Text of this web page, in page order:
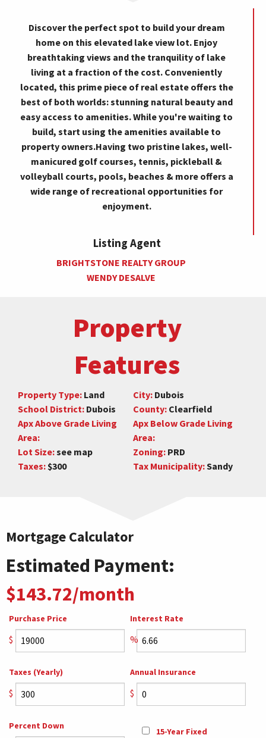
Discover the perfect spot to build your dream
home on this elevated lake view lot. Enjoy
breathtaking views and the tranquility of lake
living at a fraction of the cost. Conveniently
located, this prime piece of real estate offers the
best of both worlds: stunning natural beauty and
easy access to amenities. While you're waiting to
build, start using the amenities available to
property owners.Having two pristine lakes, well-
manicured golf courses, tennis, pickleball &
volleyball courts, pools, beaches & more offers a
wide range of recreational opportunities for
enjoyment.
Listing Agent
BRIGHTSTONE REALTY GROUP
WENDY DESALVE
Property
Features
Property Type: Land City: Dubois
School District: Dubois County: Clearfield
Apx Above Grade Living
Area:
Apx Below Grade Living
Area:
Lot Size:see map Zoning: PRD
Taxes: $300 Tax Municipality:Sandy
Mortgage Calculator
Estimated Payment:
$143.72/month
Purchase Price
$
Interest Rate
%
Taxes (Yearly)
$
Annual Insurance
$
Percent Down
15-Year Fixed